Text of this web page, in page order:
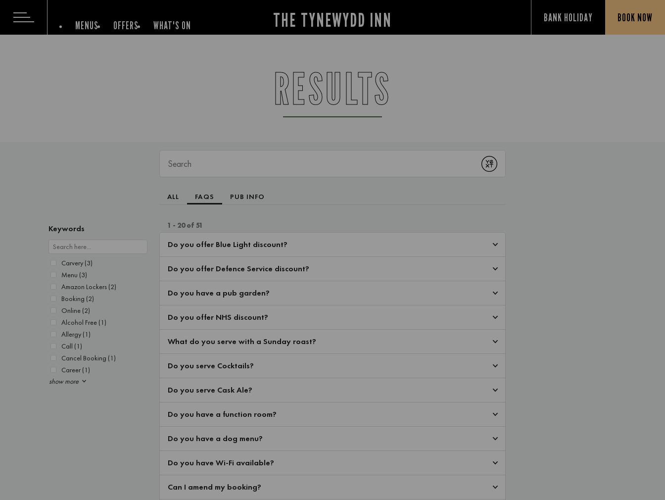
THE TYNEWYDD INN BANK HOLIDAY BOOK NOW
MENUS OFFERS WHAT'S ON
RESULTS